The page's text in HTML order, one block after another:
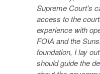
Supreme Court’s
access to the
experience with
FOIA and the
foundation, I lay
should guide the